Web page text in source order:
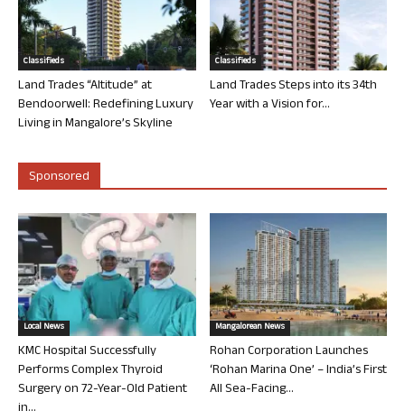
Classifieds
Land Trades “Altitude” at
Bendoorwell: Redefining Luxury
Living in Mangalore’s Skyline
Classifieds
Land Trades Steps into its 34th
Year with a Vision for...
Sponsored
Local News
KMC Hospital Successfully
Performs Complex Thyroid
Surgery on 72-Year-Old Patient
in...
Mangalorean News
Rohan Corporation Launches
‘Rohan Marina One’ – India’s First
All Sea-Facing...